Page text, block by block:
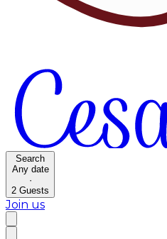
Search
Any date
·
2 Guests
Join us